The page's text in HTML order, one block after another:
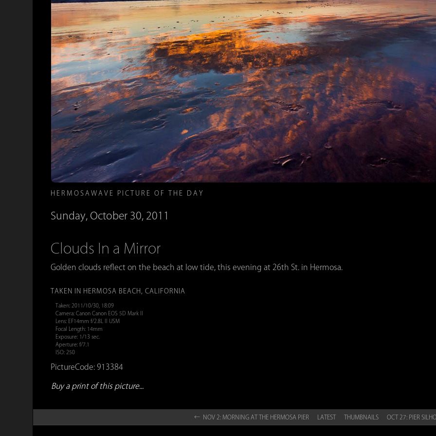
HERMOSAWAVE PICTURE OF THE DAY
Sunday, October 30, 2011
Clouds In a Mirror
Golden clouds reflect on the beach at low tide, this evening at 26th St. in Hermosa.
TAKEN IN HERMOSA BEACH, CALIFORNIA
Taken: 2011/10/30, 18:09
Camera: Canon Canon EOS 5D Mark II
Lens: EF14mm f/2.8L II USM
Focal Length: 14mm
Exposure: 1/13 sec.
Aperture: f/7.1
ISO: 250
PictureCode: 913384
Buy a print of this picture...
← NOV 2: MORNING AT THE HERMOSA PIER LATEST THUMBNAILS OCT 27: PIER